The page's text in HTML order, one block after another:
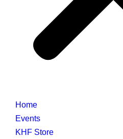
Home
Events
KHF Store